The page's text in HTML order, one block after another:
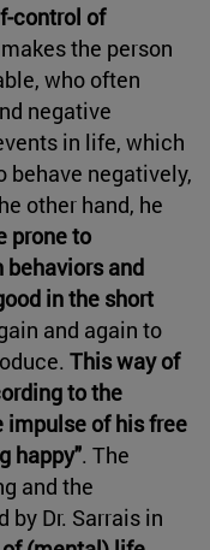
control of
the person
who often
negative
in life, which
behave negatively,
other hand, he
prone to
behaviors and
in the short
and again to
This way of
to the
impulse of his free
happy". The
and the
by Dr. Sarrais in